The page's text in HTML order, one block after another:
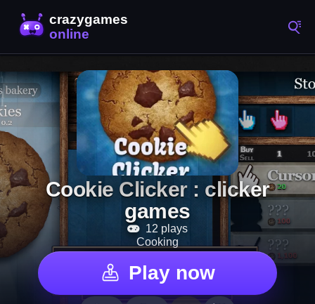
Cookie Clicker : clicker
games
12 plays
Cooking
Play now